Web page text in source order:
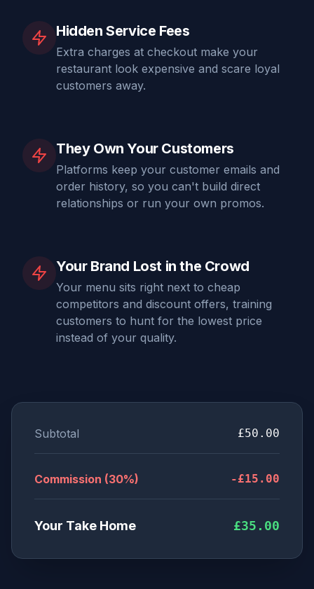
Hidden Service Fees
Extra charges at checkout make your
restaurant look expensive and scare loyal
customers away.
They Own Your Customers
Platforms keep your customer emails and
order history, so you can't build direct
relationships or run your own promos.
Your Brand Lost in the Crowd
Your menu sits right next to cheap
competitors and discount offers, training
customers to hunt for the lowest price
instead of your quality.
Subtotal £50.00
Commission (30%) -£15.00
Your Take Home £35.00